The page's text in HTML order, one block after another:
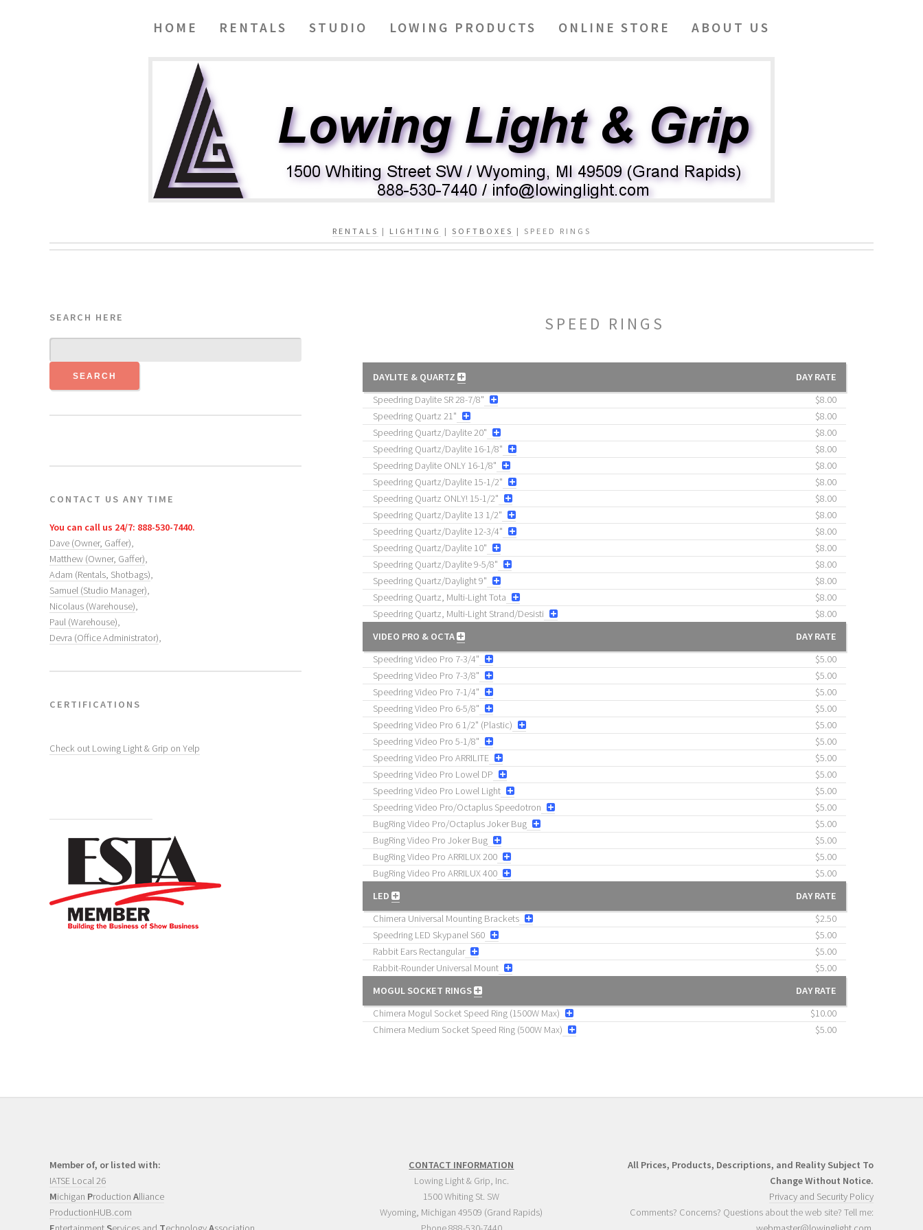
HOME RENTALS STUDIO LOWING PRODUCTS ONLINE STORE ABOUT US
RENTALS | LIGHTING | SOFTBOXES | SPEED RINGS
SEARCH HERE
CONTACT US ANY TIME
You can call us 24/7: 888-530-7440.
Dave (Owner, Gaffer),
Matthew (Owner, Gaffer),
Adam (Rentals, Shotbags),
Samuel (Studio Manager),
Nicolaus (Warehouse),
Paul (Warehouse),
Devra (Office Administrator),
CERTIFICATIONS
Check out Lowing Light & Grip on Yelp
SPEED RINGS
DAYLITE & QUARTZ
DAY RATE
Speedring Daylite SR 28-7/8"
$8.00
Speedring Quartz 21"
$8.00
Speedring Quartz/Daylite 20"
$8.00
Speedring Quartz/Daylite 16-1/8"
$8.00
Speedring Daylite ONLY 16-1/8"
$8.00
Speedring Quartz/Daylite 15-1/2"
$8.00
Speedring Quartz ONLY! 15-1/2"
$8.00
Speedring Quartz/Daylite 13 1/2"
$8.00
Speedring Quartz/Daylite 12-3/4"
$8.00
Speedring Quartz/Daylite 10"
$8.00
Speedring Quartz/Daylite 9-5/8"
$8.00
Speedring Quartz/Daylight 9"
$8.00
Speedring Quartz, Multi-Light Tota
$8.00
Speedring Quartz, Multi-Light Strand/Desisti
$8.00
VIDEO PRO & OCTA
DAY RATE
Speedring Video Pro 7-3/4"
$5.00
Speedring Video Pro 7-3/8"
$5.00
Speedring Video Pro 7-1/4"
$5.00
Speedring Video Pro 6-5/8"
$5.00
Speedring Video Pro 6 1/2" (Plastic)
$5.00
Speedring Video Pro 5-1/8"
$5.00
Speedring Video Pro ARRILITE
$5.00
Speedring Video Pro Lowel DP
$5.00
Speedring Video Pro Lowel Light
$5.00
Speedring Video Pro/Octaplus Speedotron
$5.00
BugRing Video Pro/Octaplus Joker Bug
$5.00
BugRing Video Pro Joker Bug
$5.00
BugRing Video Pro ARRILUX 200
$5.00
BugRing Video Pro ARRILUX 400
$5.00
LED
DAY RATE
Chimera Universal Mounting Brackets
$2.50
Speedring LED Skypanel S60
$5.00
Rabbit Ears Rectangular
$5.00
Rabbit-Rounder Universal Mount
$5.00
MOGUL SOCKET RINGS
DAY RATE
Chimera Mogul Socket Speed Ring (1500W Max)
$10.00
Chimera Medium Socket Speed Ring (500W Max)
$5.00
Member of, or listed with:
IATSE Local 26
Michigan Production Alliance
ProductionHUB.com
CONTACT INFORMATION
Lowing Light & Grip, Inc.
1500 Whiting St. SW
Wyoming, Michigan 49509 (Grand Rapids)
All Prices, Products, Descriptions, and Reality Subject To
Change Without Notice.
Privacy and Security Policy
Comments? Concerns? Questions about the web site? Tell me: